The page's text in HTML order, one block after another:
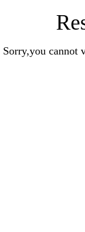
Sorry,you cannot